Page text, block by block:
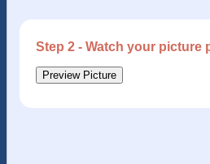
Step 2 - Watch your picture